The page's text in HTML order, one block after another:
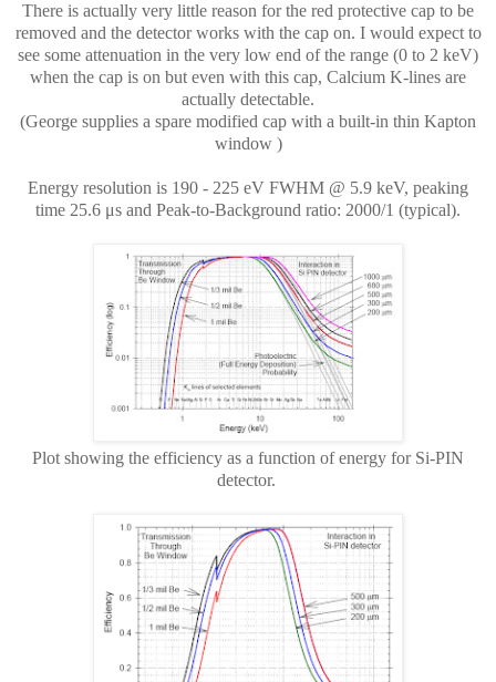
There is actually very little reason for the red protective cap to be
removed and the detector works with the cap on. I would expect to
see some attenuation in the very low end of the range (0 to 2 keV)
when the cap is on but even with this cap, Calcium K-lines are
actually detectable.
(George supplies a spare modified cap with a built-in thin Kapton
window)
Energy resolution is 190 - 225 eV FWHM @ 5.9 keV, peaking
time 25.6 μs and Peak-to-Background ratio: 2000/1 (typical).
Plot showing the efficiency as a function of energy for Si-PIN
detector.